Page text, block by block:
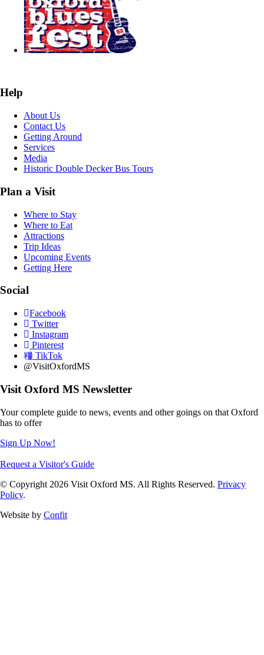
Help
About Us
Contact Us
Getting Around
Services
Media
Historic Double Decker Bus Tours
Plan a Visit
Where to Stay
Where to Eat
Attractions
Trip Ideas
Upcoming Events
Getting Here
Social
Facebook
Twitter
Instagram
Pinterest
TikTok
@VisitOxfordMS
Visit Oxford MS Newsletter
Your complete guide to news, events and other goings on that Oxford
has to offer
Sign Up Now!
Request a Visitor's Guide
© Copyright 2026 Visit Oxford MS. All Rights Reserved. Privacy
Policy.
Website by Confit